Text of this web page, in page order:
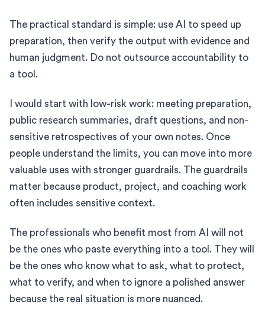
The practical standard is simple: use AI to speed up
preparation, then verify the output with evidence and
human judgment. Do not outsource accountability to
a tool.
I would start with low-risk work: meeting preparation,
public research summaries, draft questions, and non-
sensitive retrospectives of your own notes. Once
people understand the limits, you can move into more
valuable uses with stronger guardrails. The guardrails
matter because product, project, and coaching work
often includes sensitive context.
The professionals who benefit most from AI will not
be the ones who paste everything into a tool. They will
be the ones who know what to ask, what to protect,
what to verify, and when to ignore a polished answer
because the real situation is more nuanced.